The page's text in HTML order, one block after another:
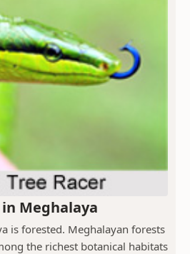
Meghalaya
is forested. Meghalayan forests
the richest botanical habitats